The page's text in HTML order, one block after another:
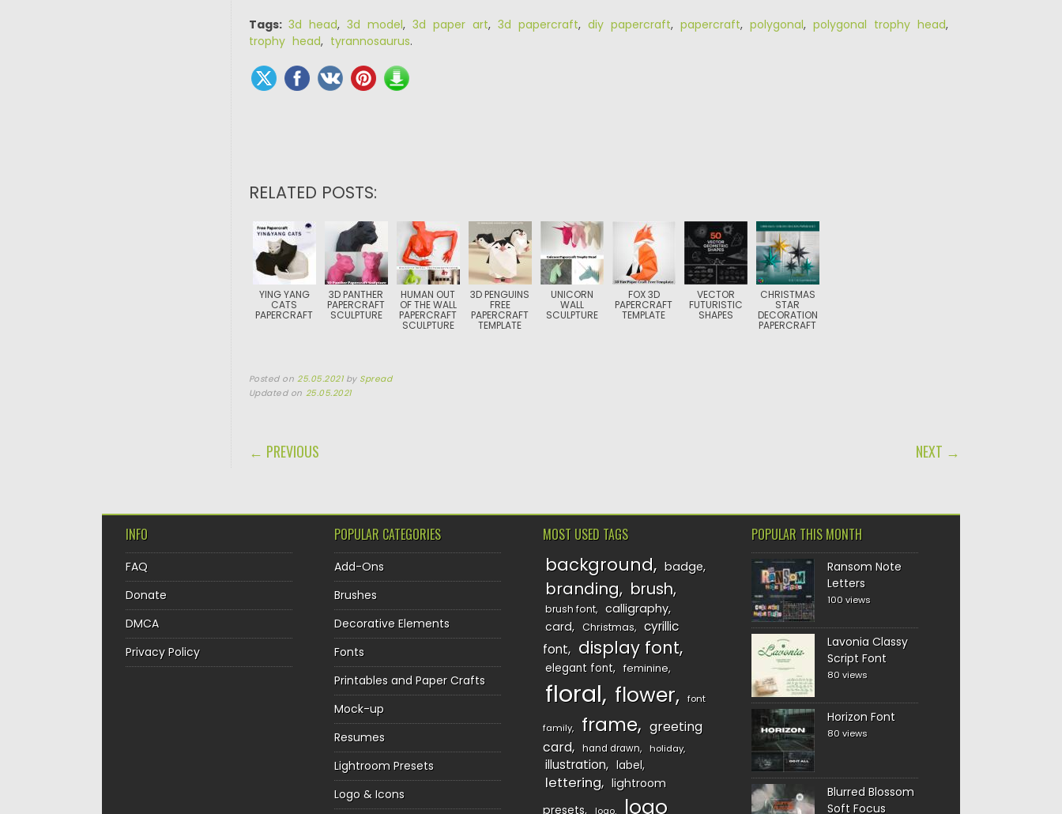
Tags: 3d head, 3d model, 3d paper art, 3d papercraft, diy papercraft, papercraft, polygonal, polygonal trophy head,
trophy head, tyrannosaurus.
RELATED POSTS:
YING YANG
CATS
PAPERCRAFT
3D PANTHER
PAPERCRAFT
SCULPTURE
HUMAN OUT
OF THE WALL
PAPERCRAFT
SCULPTURE
3D PENGUINS
FREE
PAPERCRAFT
TEMPLATE
UNICORN
WALL
SCULPTURE
FOX 3D
PAPERCRAFT
TEMPLATE
VECTOR
FUTURISTIC
SHAPES
CHRISTMAS
STAR
DECORATION
PAPERCRAFT
Posted on 25.05.2021 by Spread
Updated on 25.05.2021
POST NAVIGATION
← PREVIOUS NEXT →
INFO
FAQ
Donate
DMCA
Privacy Policy
POPULAR CATEGORIES
Add-Ons
Brushes
Decorative Elements
Fonts
Printables and Paper Crafts
Mock-up
Resumes
Lightroom Presets
Logo & Icons
MOST USED TAGS
background badge
branding brush
brush font
calligraphy
card
Christmas
cyrillic
font
display font
elegant font feminine
floral flower font
family frame
greeting
card
hand drawn holiday
illustration label
lettering
lightroom
presets
logo logo
POPULAR THIS MONTH
Ransom Note
Letters
100 views
Lavonia Classy
Script Font
80 views
Horizon Font
80 views
Blurred Blossom
Soft Focus